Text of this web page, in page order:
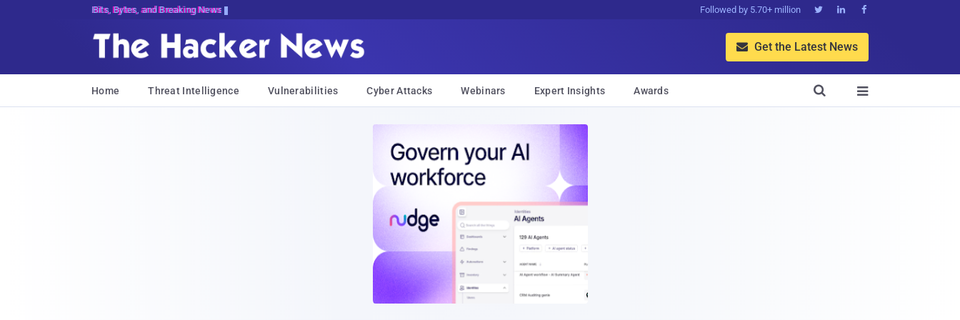
Bits, Bytes, and Breaking News Followed by 5.70+ million   
 Get the Latest News
Home Threat Intelligence Vulnerabilities Cyber Attacks Webinars Expert Insights Awards 
